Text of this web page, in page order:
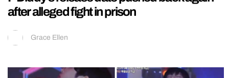
after alleged fight in prison
Grace Ellen